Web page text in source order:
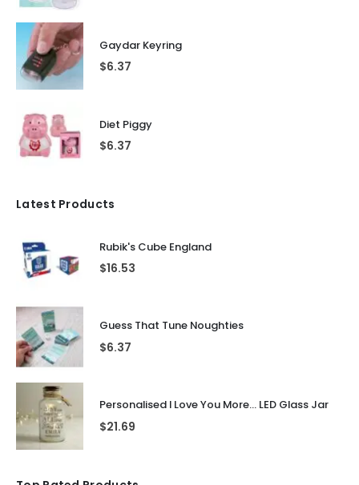
Gaydar Keyring
$6.37
Diet Piggy
$6.37
Latest Products
Rubik's Cube England
$16.53
Guess That Tune Noughties
$6.37
Personalised I Love You More... LED Glass Jar
$21.69